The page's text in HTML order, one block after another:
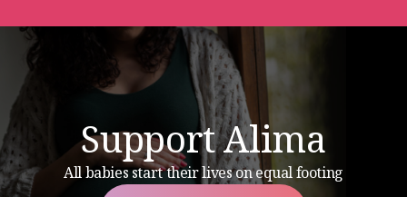
Support Alima
All babies start their lives on equal footing